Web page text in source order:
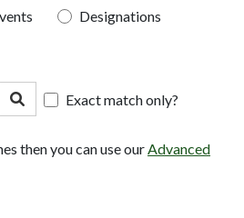
Designations
Search Exact match only?
then you can use our Advanced